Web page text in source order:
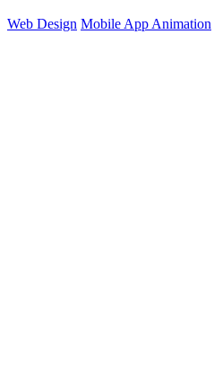
Web Design Mobile App Animation